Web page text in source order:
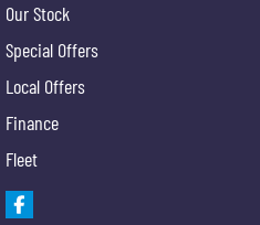
Our Stock
Special Offers
Local Offers
Finance
Fleet